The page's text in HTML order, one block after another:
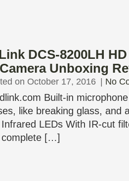
DCS-8200LH
Unboxing
on October 17, 2016 No
Built-in
like breaking glass, and
LEDs With IR-cut
complete […]